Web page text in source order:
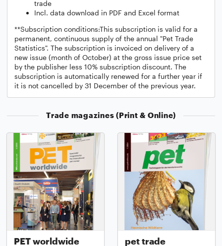
trade
Incl. data download in PDF and Excel format
**Subscription conditions:This subscription is valid for a
permanent, continuous supply of the annual "Pet Trade
Statistics". The subscription is invoiced on delivery of a
new issue (month of October) at the gross issue price set
by the publisher less 10% subscription discount. The
subscription is automatically renewed for a further year if
it is not cancelled by 31 December of the previous year.
Trade magazines (Print & Online)
PET worldwide
pet trade